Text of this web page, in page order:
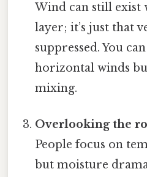
Wind can still exist
layer; it’s just that
suppressed. You
horizontal winds
mixing.
Overlooking the
People focus on
but moisture